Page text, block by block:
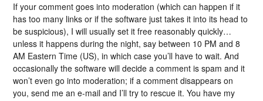
If your comment goes into moderation (which can happen if it
has too many links or if the software just takes it into its head to
be suspicious), I will usually set it free reasonably quickly…
unless it happens during the night, say between 10 PM and 8
AM Eastern Time (US), in which case you’ll have to wait. And
occasionally the software will decide a comment is spam and it
won’t even go into moderation; if a comment disappears on
you, send me an e-mail and I’ll try to rescue it. You have my